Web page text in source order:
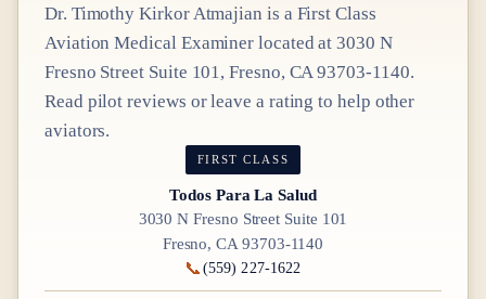
Dr. Timothy Kirkor Atmajian is a First Class
Aviation Medical Examiner located at3030 N
Fresno Street Suite 101, Fresno, CA 93703-1140.
Read pilot reviews or leave a rating to help other
aviators.
FIRST CLASS
Todos Para La Salud
3030 N Fresno Street Suite 101
Fresno, CA 93703-1140
📞 (559) 227-1622